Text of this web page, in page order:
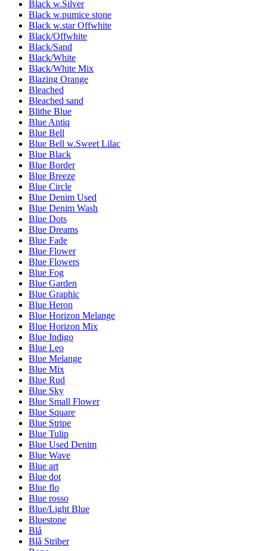
Black w.Silver
Black w.pumice stone
Black w.star Offwhite
Black/Offwhite
Black/Sand
Black/White
Black/White Mix
Blazing Orange
Bleached
Bleached sand
Blithe Blue
Blue Antiq
Blue Bell
Blue Bell w.Sweet Lilac
Blue Black
Blue Border
Blue Breeze
Blue Circle
Blue Denim Used
Blue Denim Wash
Blue Dots
Blue Dreams
Blue Fade
Blue Flower
Blue Flowers
Blue Fog
Blue Garden
Blue Graphic
Blue Heron
Blue Horizon Melange
Blue Horizon Mix
Blue Indigo
Blue Leo
Blue Melange
Blue Mix
Blue Rud
Blue Sky
Blue Small Flower
Blue Square
Blue Stripe
Blue Tulip
Blue Used Denim
Blue Wave
Blue art
Blue dot
Blue flo
Blue rosso
Blue/Light Blue
Bluestone
Blå
Blå Striber